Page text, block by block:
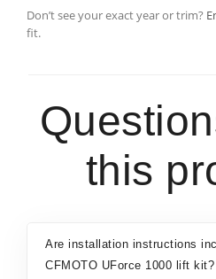
Don’t see your exact year or trim?
fit.
this
Are installation instructions
CFMOTO UForce 1000 lift kit?